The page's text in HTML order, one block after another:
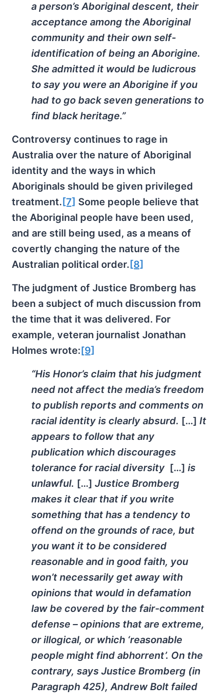
a person’s Aboriginal descent, their
acceptance among the Aboriginal
community and their own self-
identification of being an Aborigine.
She admitted it would be ludicrous
to say you were an Aborigine if you
had to go back seven generations to
find black heritage.”
Controversy continues to rage in
Australia over the nature of Aboriginal
identity and the ways in which
Aboriginals should be given privileged
treatment. [7] Some people believe that
the Aboriginal people have been used,
and are still being used, as a means of
covertly changing the nature of the
Australian political order. [8]
The judgment of Justice Bromberg has
been a subject of much discussion from
the time that it was delivered. For
example, veteran journalist Jonathan
Holmes wrote:[9]
“His Honor’s claim that his judgment
need not affect the media’s freedom
to publish reports and comments on
racial identity is clearly absurd. […] It
appears to follow that any
publication which discourages
tolerance for racial diversity […] is
unlawful. […] Justice Bromberg
makes it clear that if you write
something that has a tendency to
offend on the grounds of race, but
you want it to be considered
reasonable and in good faith, you
won’t necessarily get away with
opinions that would in defamation
law be covered by the fair-comment
defense – opinions that are extreme,
or illogical, or which ‘reasonable
people might find abhorrent’. On the
contrary, says Justice Bromberg (in
Paragraph 425), Andrew Bolt failed